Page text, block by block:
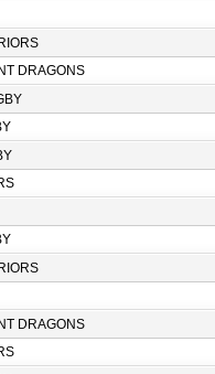
DRAGONS
DRAGONS